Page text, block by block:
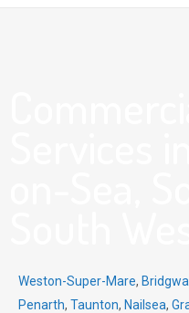
Weston-Super-Mare,
Penarth, Taunton, Nailsea,